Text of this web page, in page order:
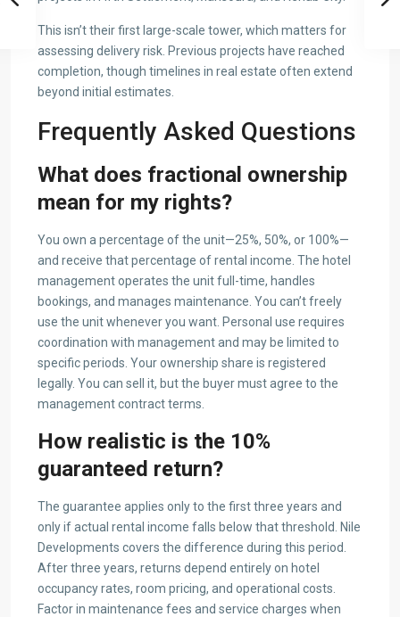
This isn’t their first large-scale tower, which matters for
assessing delivery risk. Previous projects have reached
completion, though timelines in real estate often extend
beyond initial estimates.
Frequently Asked Questions
What does fractional ownership
mean for my rights?
You own a percentage of the unit—25%, 50%, or 100%—
and receive that percentage of rental income. The hotel
management operates the unit full-time, handles
bookings, and manages maintenance. You can’t freely
use the unit whenever you want. Personal use requires
coordination with management and may be limited to
specific periods. Your ownership share is registered
legally. You can sell it, but the buyer must agree to the
management contract terms.
How realistic is the 10%
guaranteed return?
The guarantee applies only to the first three years and
only if actual rental income falls below that threshold. Nile
Developments covers the difference during this period.
After three years, returns depend entirely on hotel
occupancy rates, room pricing, and operational costs.
Factor in maintenance fees and service charges when